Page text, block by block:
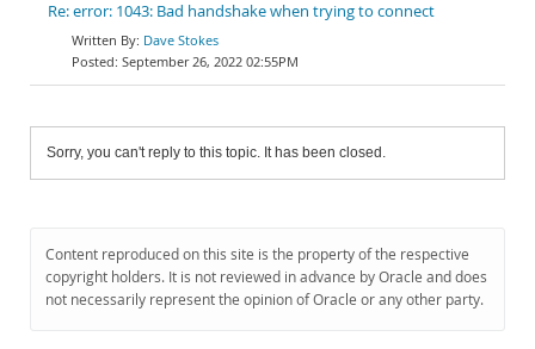
Re: error: 1043: Bad handshake when trying to connect
Dave Stokes
September 26, 2022 02:55PM
Sorry, you can't reply to this topic. It has been closed.
Content reproduced on this site is the property of the respective
copyright holders. It is not reviewed in advance by Oracle and does
not necessarily represent the opinion of Oracle or any other party.